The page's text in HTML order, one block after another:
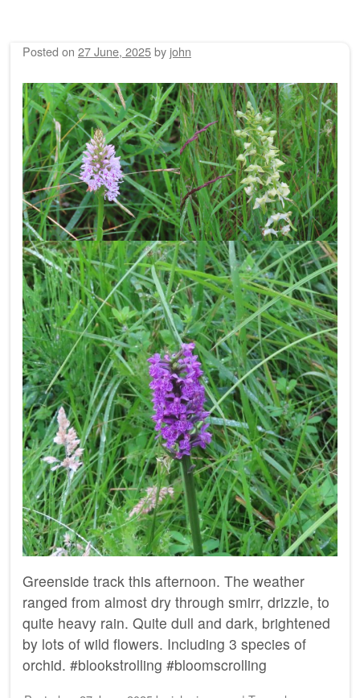
Posted on 27 June, 2025by john
Greenside track this afternoon. The weather
ranged from almost dry through smirr, drizzle, to
quite heavy rain. Quite dull and dark, brightened
by lots of wild flowers. Including 3 species of
orchid. #blookstrolling #bloomscrolling